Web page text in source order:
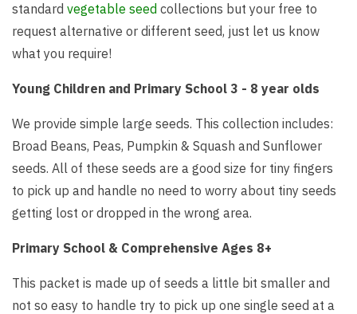
standard vegetable seed collections but your free to
request alternative or different seed, just let us know
what you require!
Young Children and Primary School 3 - 8 year olds
We provide simple large seeds. This collection includes:
Broad Beans, Peas, Pumpkin & Squash and Sunflower
seeds. All of these seeds are a good size for tiny fingers
to pick up and handle no need to worry about tiny seeds
getting lost or dropped in the wrong area.
Primary School & Comprehensive Ages 8+
This packet is made up of seeds a little bit smaller and
not so easy to handle try to pick up one single seed at a